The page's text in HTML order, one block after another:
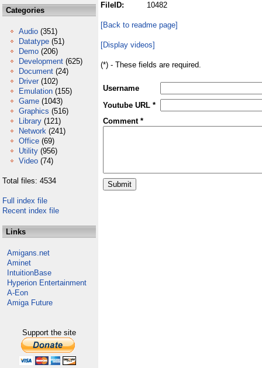
Categories
Audio (351)
Datatype (51)
Demo (206)
Development (625)
Document (24)
Driver (102)
Emulation (155)
Game (1043)
Graphics (516)
Library (121)
Network (241)
Office (69)
Utility (956)
Video (74)
Total files: 4534
Full index file
Recent index file
Links
Amigans.net
Aminet
IntuitionBase
Hyperion Entertainment
A-Eon
Amiga Future
Support the site
FileID:
10482
[Back to readme page]
[Display videos]
(*) - These fields are required.
Username
Youtube URL *
Comment *